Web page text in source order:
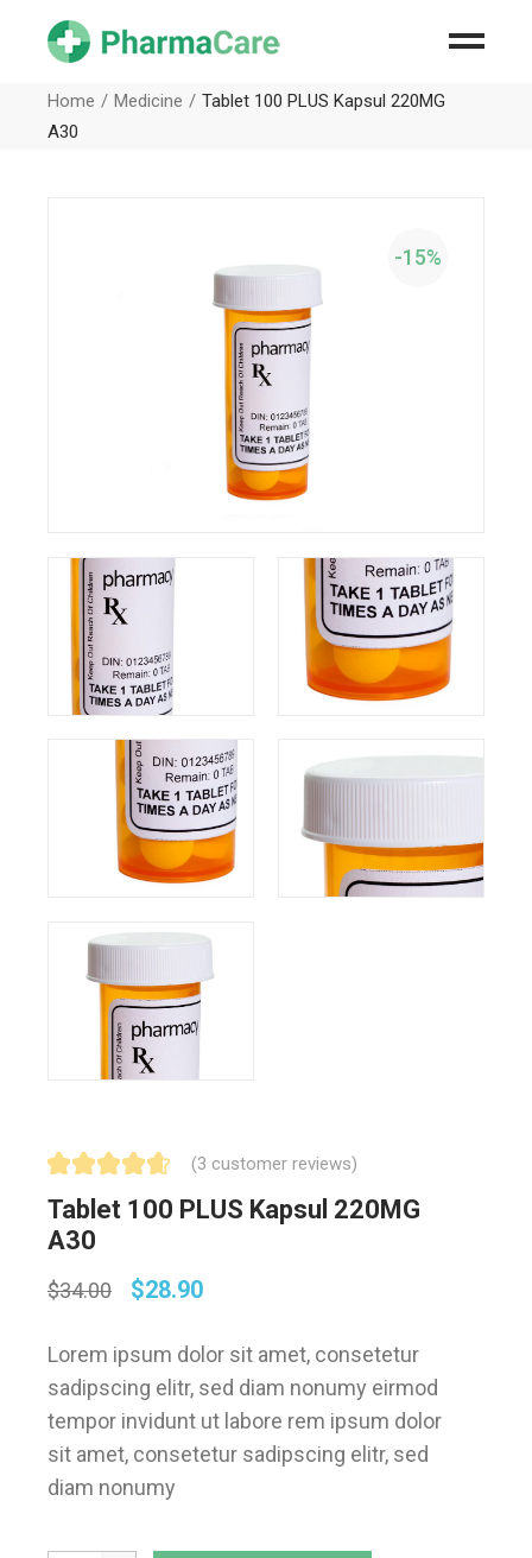
Home Medicine
Tablet 100 PLUS Kapsul 220MG
A30
-15%
(3 customer reviews)
Tablet 100 PLUS Kapsul 220MG
A30
$34.00 $28.90
Lorem ipsum dolor sit amet, consetetur
sadipscing elitr, sed diam nonumy eirmod
tempor invidunt ut labore rem ipsum dolor
sit amet, consetetur sadipscing elitr, sed
diam nonumy